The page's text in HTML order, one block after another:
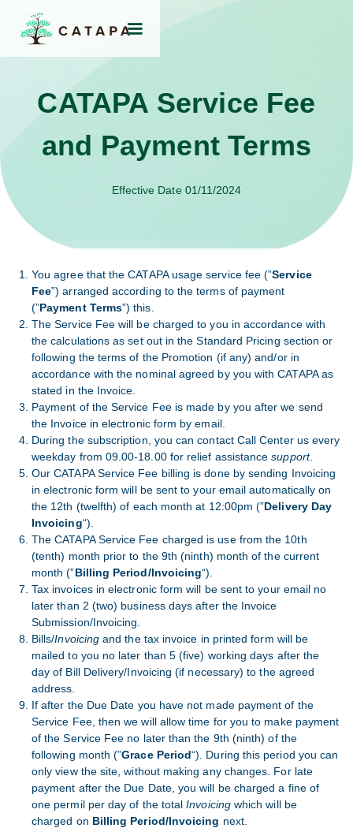
CATAPA Service Fee
and Payment Terms
Effective Date 01/11/2024
You agree that the CATAPA usage service fee (”Service
Fee”) arranged according to the terms of payment
(”Payment Terms”) this.
The Service Fee will be charged to you in accordance with
the calculations as set out in the Standard Pricing section or
following the terms of the Promotion (if any) and/or in
accordance with the nominal agreed by you with CATAPA as
stated in the Invoice.
Payment of the Service Fee is made by you after we send
the Invoice in electronic form by email.
During the subscription, you can contact Call Center us every
weekday from 09.00-18.00 for relief assistancesupport.
Our CATAPA Service Fee billing is done by sending Invoicing
in electronic form will be sent to your email automatically on
the 12th (twelfth) of each month at 12:00pm (”Delivery Day
Invoicing“).
The CATAPA Service Fee charged is use from the 10th
(tenth) month prior to the 9th (ninth) month of the current
month (”Billing Period/Invoicing“).
Tax invoices in electronic form will be sent to your email no
later than 2 (two) business days after the Invoice
Submission/Invoicing.
Bills/Invoicing and the tax invoice in printed form will be
mailed to you no later than 5 (five) working days after the
day of Bill Delivery/Invoicing (if necessary) to the agreed
address.
If after the Due Date you have not made payment of the
Service Fee, then we will allow time for you to make payment
of the Service Fee no later than the 9th (ninth) of the
following month (”Grace Period“). During this period you can
only view the site, without making any changes. For late
payment after the Due Date, you will be charged a fine of
one permil per day of the totalInvoicingwhich will be
charged on Billing Period/Invoicing next.